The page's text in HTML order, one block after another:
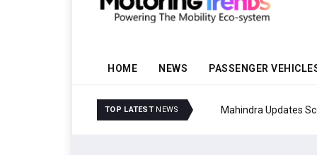
HOME NEWS PASSENGER
TOP LATEST NEWS Mahindra Updates